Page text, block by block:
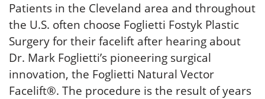
Patients in the Cleveland area and throughout
the U.S. often choose Foglietti Fostyk Plastic
Surgery for their facelift after hearing about
Dr. Mark Foglietti’s pioneering surgical
innovation, the Foglietti Natural Vector
Facelift®. The procedure is the result of years